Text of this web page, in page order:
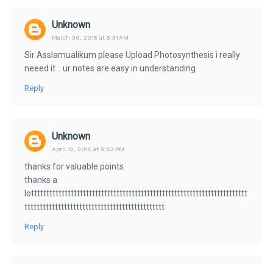
Unknown
March 30, 2015 at 5:31 AM
Sir Asslamualikum please Upload Photosynthesis i really
neeed it .. ur notes are easy in understanding
Reply
Unknown
April 12, 2015 at 9:53 PM
thanks for valuable points
thanks a
lottttttttttttttttttttttttttttttttttttttttttttttttttttttttttttttttttttttt
tttttttttttttttttttttttttttttttttttttttttttttt
Reply